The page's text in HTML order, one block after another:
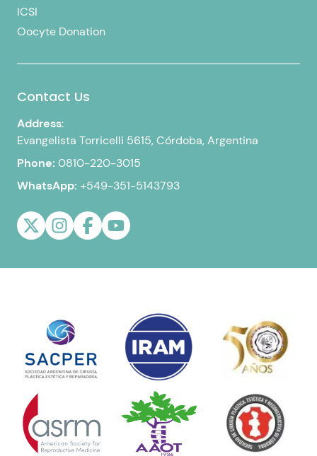
ICSI
Oocyte Donation
Contact Us
Address:
Evangelista Torricelli 5615, Córdoba, Argentina
Phone: 0810-220-3015
WhatsApp: +549-351-5143793